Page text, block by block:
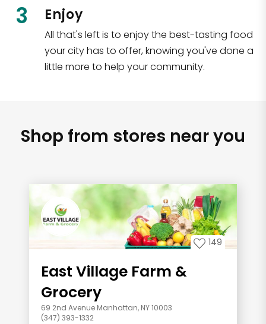
3 Enjoy
All that's left is to enjoy the best-tasting food
your city has to offer, knowing you've done a
little more to help your community.
Shop from stores near you
149
East Village Farm &
Grocery
69 2nd Avenue Manhattan, NY 10003
(347) 393-1332